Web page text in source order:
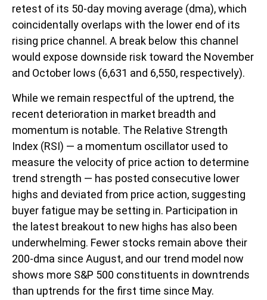
retest of its 50-day moving average (dma), which
coincidentally overlaps with the lower end of its
rising price channel. A break below this channel
would expose downside risk toward the November
and October lows (6,631 and 6,550, respectively).
While we remain respectful of the uptrend, the
recent deterioration in market breadth and
momentum is notable. The Relative Strength
Index (RSI) — a momentum oscillator used to
measure the velocity of price action to determine
trend strength — has posted consecutive lower
highs and deviated from price action, suggesting
buyer fatigue may be setting in. Participation in
the latest breakout to new highs has also been
underwhelming. Fewer stocks remain above their
200-dma since August, and our trend model now
shows more S&P 500 constituents in downtrends
than uptrends for the first time since May.